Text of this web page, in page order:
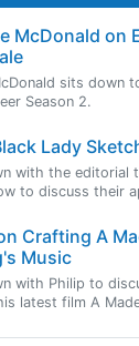
McDonald on
sits down
Season 2.
Lady
with the editorial
to discuss their
Crafting A
Music
with Philip to
latest film A